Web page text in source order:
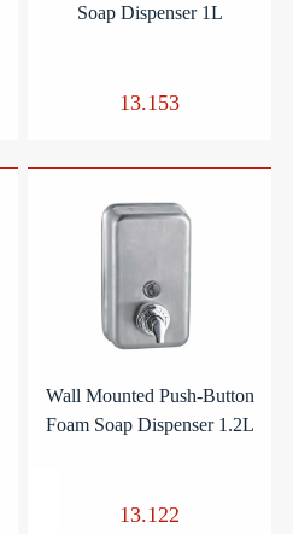
Soap Dispenser 1L
13.153
Wall Mounted Push-Button
Foam Soap Dispenser 1.2L
13.122